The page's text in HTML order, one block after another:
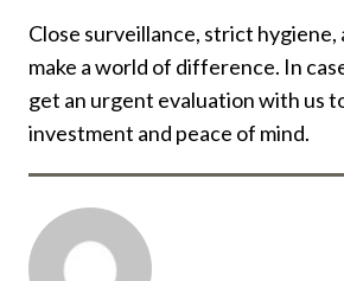
Close surveillance, strict hygiene,
make a world of difference. In
get an urgent evaluation with us
investment and peace of mind.